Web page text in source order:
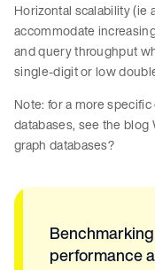
Horizontal scalability (ie
accommodate
and query throughput
single-digit or low
Note: for a more
databases, see the
graph databases?
performance